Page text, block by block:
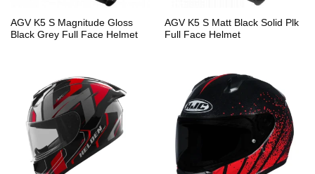
AGV K5 S Magnitude Gloss
Black Grey Full Face Helmet
AGV K5 S Matt Black Solid Plk
Full Face Helmet